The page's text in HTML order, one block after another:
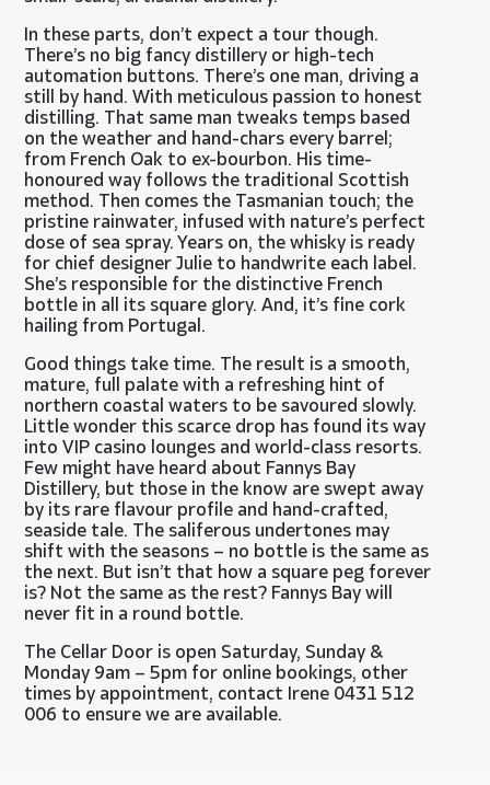
In these parts, don’t expect a tour though.
There’s no big fancy distillery or high-tech
automation buttons. There’s one man, driving a
still by hand. With meticulous passion to honest
distilling. That same man tweaks temps based
on the weather and hand-chars every barrel;
from French Oak to ex-bourbon. His time-
honoured way follows the traditional Scottish
method. Then comes the Tasmanian touch; the
pristine rainwater, infused with nature’s perfect
dose of sea spray. Years on, the whisky is ready
for chief designer Julie to handwrite each label.
She’s responsible for the distinctive French
bottle in all its square glory. And, it’s fine cork
hailing from Portugal.
Good things take time. The result is a smooth,
mature, full palate with a refreshing hint of
northern coastal waters to be savoured slowly.
Little wonder this scarce drop has found its way
into VIP casino lounges and world-class resorts.
Few might have heard about Fannys Bay
Distillery, but those in the know are swept away
by its rare flavour profile and hand-crafted,
seaside tale. The saliferous undertones may
shift with the seasons – no bottle is the same as
the next. But isn’t that how a square peg forever
is? Not the same as the rest? Fannys Bay will
never fit in a round bottle.
The Cellar Door is open Saturday, Sunday &
Monday 9am – 5pm for online bookings, other
times by appointment, contact Irene 0431 512
006 to ensure we are available.